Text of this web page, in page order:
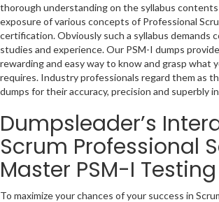
thorough understanding on the syllabus contents
exposure of various concepts of Professional
certification. Obviously such a syllabus demands
studies and experience. Our PSM-I dumps
rewarding and easy way to know and grasp what
requires. Industry professionals regard them as
dumps for their accuracy, precision and superbly
Dumpsleader’s
Scrum Professional
Master PSM-I
To maximize your chances of your success in